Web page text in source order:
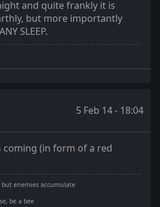
and quite frankly it is
but more importantly
SLEEP.
5 Feb 14 - 18:04
coming (in form of a red
but enemies accumulate
be a bee